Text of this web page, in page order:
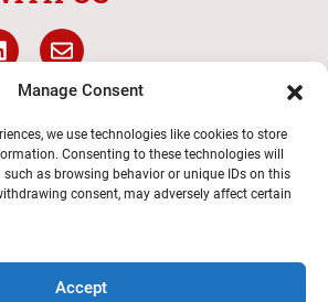
Manage Consent
we use technologies like cookies to store
Consenting to these technologies will
as browsing behavior or unique IDs on this
consent, may adversely affect certain
Accept
of America – All Rights Reserved.